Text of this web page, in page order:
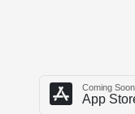
Coming Soon
App